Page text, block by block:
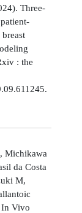
Three-
: the
Michikawa
da Costa
M,
In Vivo